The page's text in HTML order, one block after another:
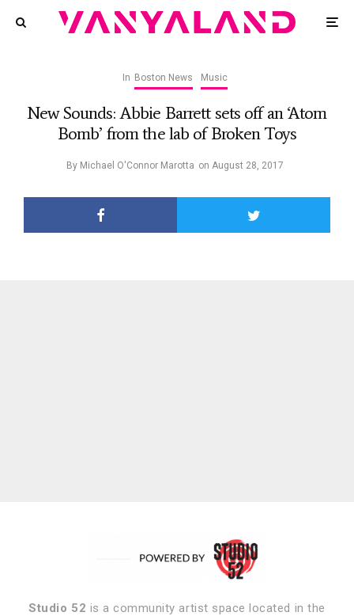
In Boston News Music
New Sounds: Abbie Barrett sets off an ‘Atom
Bomb’ from the lab of Broken Toys
By Michael O'Connor Marotta on August 28, 2017
Studio 52 is a community artist space located in the